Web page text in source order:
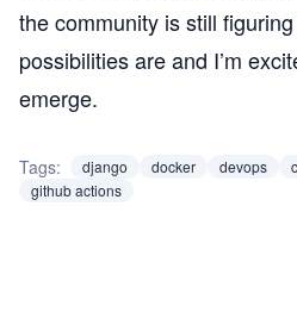
the community is still
possibilities are and I’m
emerge.
Tags: django docker devops
github actions